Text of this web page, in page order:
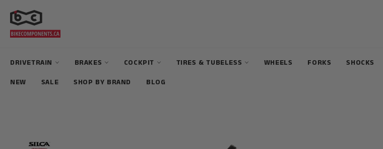
content
DRIVETRAIN BRAKES COCKPIT TIRES & TUBELESS WHEELS FORKS SHOCKS
NEW
SALE SHOP BY BRAND BLOG